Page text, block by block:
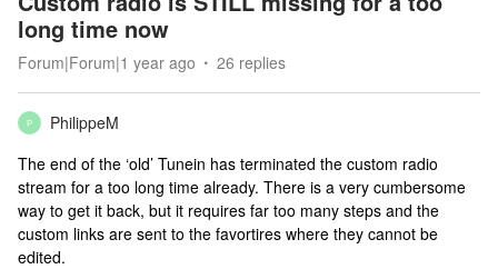
long time now
Forum|Forum|1 year ago 26 replies
P
PhilippeM
The end of the ‘old’ Tunein has terminated the custom radio
stream for a too long time already. There is a very cumbersome
way to get it back, but it requires far too many steps and the
custom links are sent to the favortires where they cannot be
edited.